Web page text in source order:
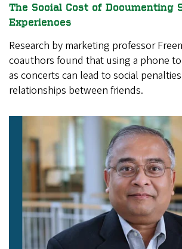
The Social Cost of Documenting
Experiences
Research by marketing professor
coauthors found that using a phone
as concerts can lead to social
relationships between friends.